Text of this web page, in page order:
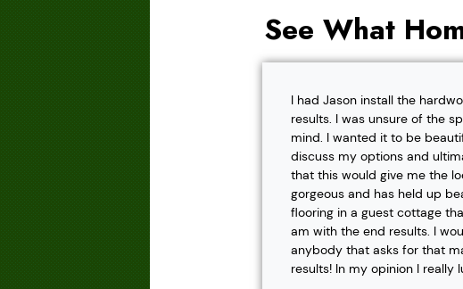
See What
I had Jason install the
results. I was unsure of the
mind. I wanted it to be
discuss my options and
that this would give me the
gorgeous and has held up
flooring in a guest cottage
am with the end results. I
anybody that asks for that
results! In my opinion I really